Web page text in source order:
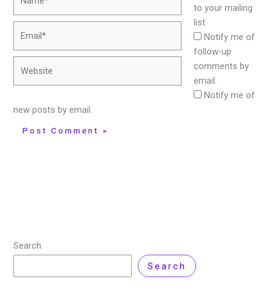
to your mailing
list
Notify me of
follow-up
comments by
email.
Notify me of
new posts by email.
Search
Search